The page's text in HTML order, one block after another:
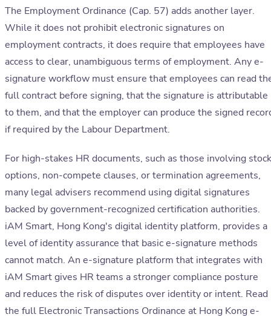
The Employment Ordinance (Cap. 57) adds another layer.
While it does not prohibit electronic signatures on
employment contracts, it does require that employees have
access to clear, unambiguous terms of employment. Any e-
signature workflow must ensure that employees can read
full contract before signing, that the signature is attributable
to them, and that the employer can produce the signed
if required by the Labour Department.
For high-stakes HR documents, such as those involving stock
options, non-compete clauses, or termination agreements,
many legal advisers recommend using digital signatures
backed by government-recognized certification authorities.
iAM Smart, Hong Kong's digital identity platform, provides a
level of identity assurance that basic e-signature methods
cannot match. An e-signature platform that integrates with
iAM Smart gives HR teams a stronger compliance posture
and reduces the risk of disputes over identity or intent. Read
the full Electronic Transactions Ordinance at Hong Kong e-